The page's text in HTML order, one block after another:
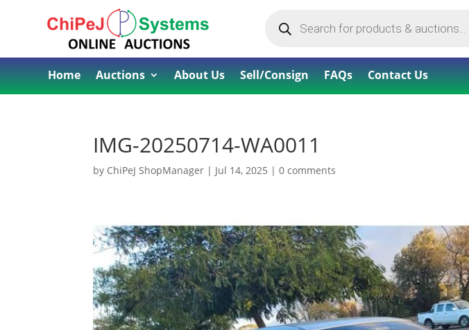
search
Home Auctions About Us Sell/Consign FAQs Contact Us
IMG-20250714-WA0011
by ChiPeJ ShopManager | Jul 14, 2025 |0 comments